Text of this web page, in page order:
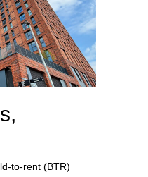
to-rent (BTR)